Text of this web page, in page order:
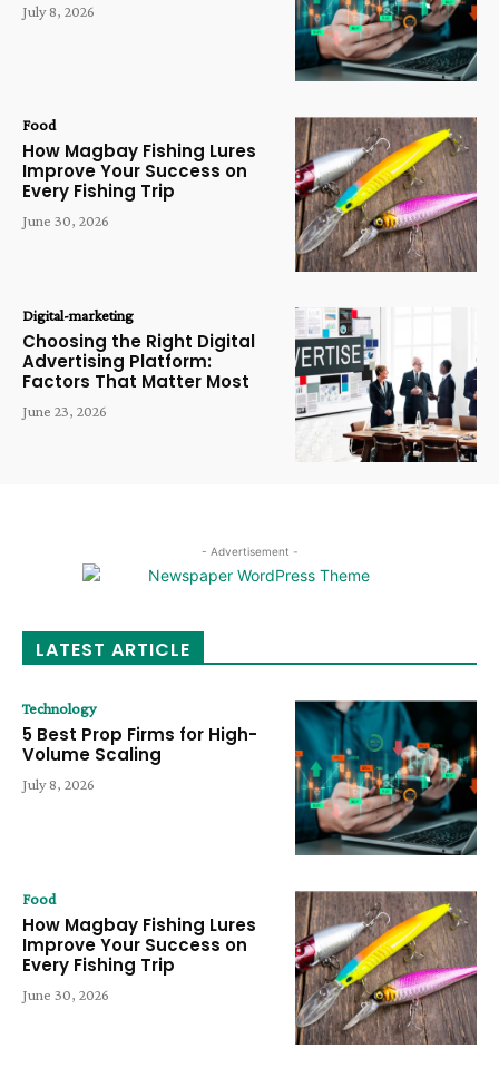
July 8, 2026
Food
How Magbay Fishing Lures
Improve Your Success on
Every Fishing Trip
June 30, 2026
Digital-marketing
Choosing the Right Digital
Advertising Platform:
Factors That Matter Most
June 23, 2026
- Advertisement -
LATEST ARTICLE
Technology
5 Best Prop Firms for High-
Volume Scaling
July 8, 2026
Food
How Magbay Fishing Lures
Improve Your Success on
Every Fishing Trip
June 30, 2026